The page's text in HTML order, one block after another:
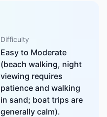
Difficulty
Easy to Moderate
(beach walking, night
viewing requires
patience and walking
in sand; boat trips are
generally calm).